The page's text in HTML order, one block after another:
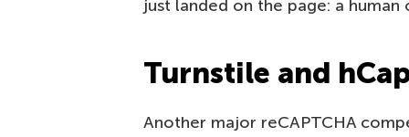
just landed on the page: a human
Turnstile and
Another major reCAPTCHA